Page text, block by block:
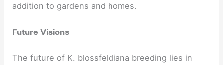
addition to gardens and homes.
Future Visions
The future of K. blossfeldiana breeding lies in